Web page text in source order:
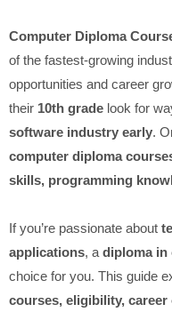
Computer Diploma
of the fastest-growing
opportunities and career
their 10th grade look for
software industry early.
computer diploma
skills, programming
If you’re passionate about
applications, a diploma in
choice for you. This guide
courses, eligibility,